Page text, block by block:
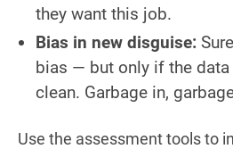
they want this job.
Bias in new disguise:
bias — but only if the
clean. Garbage in,
Use the assessment tools to